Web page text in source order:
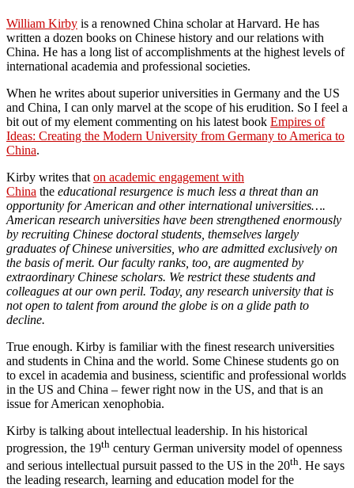
William Kirby is a renowned China scholar at Harvard. He has
written a dozen books on Chinese history and our relations with
China. He has a long list of accomplishments at the highest levels of
international academia and professional societies.
When he writes about superior universities in Germany and the US
and China, I can only marvel at the scope of his erudition. So I feel a
bit out of my element commenting on his latest book Empires of
Ideas: Creating the Modern University from Germany to America to
China.
Kirby writes that on academic engagement with
China the educational resurgence is much less a threat than an
opportunity for American and other international universities….
American research universities have been strengthened enormously
by recruiting Chinese doctoral students, themselves largely
graduates of Chinese universities, who are admitted exclusively on
the basis of merit. Our faculty ranks, too, are augmented by
extraordinary Chinese scholars. We restrict these students and
colleagues at our own peril. Today, any research university that is
not open to talent from around the globe is on a glide path to
decline.
True enough. Kirby is familiar with the finest research universities
and students in China and the world. Some Chinese students go on
to excel in academia and business, scientific and professional worlds
in the US and China – fewer right now in the US, and that is an
issue for American xenophobia.
Kirby is talking about intellectual leadership. In his historical
progression, the 19th century German university model of openness
and serious intellectual pursuit passed to the US in the 20th. He says
the leading research, learning and education model for the